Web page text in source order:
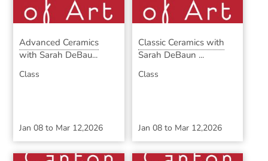
Advanced Ceramics
with Sarah DeBau...
Class
Jan 08 to Mar 12,2026
Classic Ceramics with
Sarah DeBaun ...
Class
Jan 08to Mar 12,2026